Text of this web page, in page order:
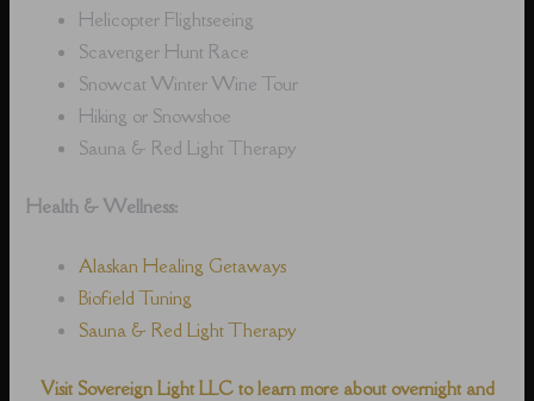
Helicopter Flightseeing
Scavenger Hunt Race
Snowcat Winter Wine Tour
Hiking or Snowshoe
Sauna & Red Light Therapy
Health & Wellness:
Alaskan Healing Getaways
Biofield Tuning
Sauna & Red Light Therapy
Visit Sovereign Light LLC to learn more about overnight and